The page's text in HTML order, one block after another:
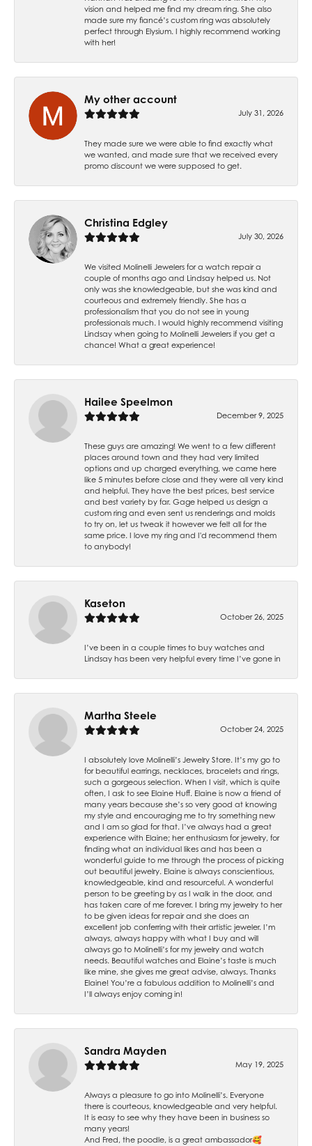
vision and helped me find my dream ring. She also
made sure my fiancé’s custom ring was absolutely
perfect through Elysium. I highly recommend working
with her!
My other account
July 31, 2026
They made sure we were able to find exactly what
we wanted, and made sure that we received every
promo discount we were supposed to get.
Christina Edgley
July 30, 2026
We visited Molinelli Jewelers for a watch repair a
couple of months ago and Lindsay helped us. Not
only was she knowledgeable, but she was kind and
courteous and extremely friendly. She has a
professionalism that you do not see in young
professionals much. I would highly recommend visiting
Lindsay when going to Molinelli Jewelers if you get a
chance! What a great experience!
Hailee Speelmon
December 9, 2025
These guys are amazing! We went to a few different
places around town and they had very limited
options and up charged everything, we came here
like 5 minutes before close and they were all very kind
and helpful. They have the best prices, best service
and best variety by far. Gage helped us design a
custom ring and even sent us renderings and molds
to try on, let us tweak it however we felt all for the
same price. I love my ring and I'd recommend them
to anybody!
Kaseton
October 26, 2025
I’ve been in a couple times to buy watches and
Lindsay has been very helpful every time I’ve gone in
Martha Steele
October 24, 2025
I absolutely love Molinelli’s Jewelry Store. It’s my go to
for beautiful earrings, necklaces, bracelets and rings,
such a gorgeous selection. When I visit, which is quite
often, I ask to see Elaine Huff. Elaine is now a friend of
many years because she’s so very good at knowing
my style and encouraging me to try something new
and I am so glad for that. I’ve always had a great
experience with Elaine; her enthusiasm for jewelry, for
finding what an individual likes and has been a
wonderful guide to me through the process of picking
out beautiful jewelry. Elaine is always conscientious,
knowledgeable, kind and resourceful. A wonderful
person to be greeting by as I walk in the door, and
has taken care of me forever. I bring my jewelry to her
to be given ideas for repair and she does an
excellent job conferring with their artistic jeweler. I’m
always, always happy with what I buy and will
always go to Molinelli’s for my jewelry and watch
needs. Beautiful watches and Elaine’s taste is much
like mine, she gives me great advise, always. Thanks
Elaine! You’re a fabulous addition to Molinelli’s and
I’ll always enjoy coming in!
Sandra Mayden
May 19, 2025
Always a pleasure to go into Molinelli’s. Everyone
there is courteous, knowledgeable and very helpful.
It is easy to see why they have been in business so
many years!
And Fred, the poodle, is a great ambassador🥰